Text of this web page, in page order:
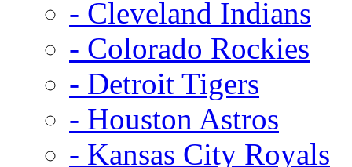
- Cleveland Indians
- Colorado Rockies
- Detroit Tigers
- Houston Astros
- Kansas City Royals